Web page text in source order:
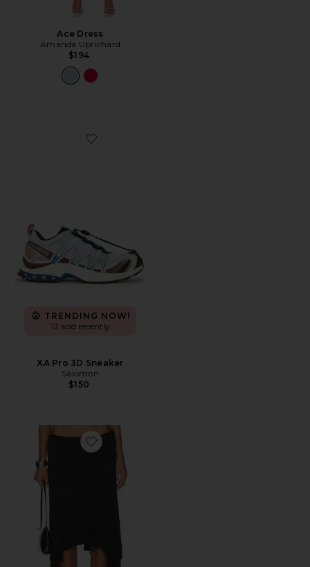
Ace Dress
Amanda Uprichard
$194
Favorite XA Pro 3D Sneaker
TRENDING NOW!
12 sold recently
XA Pro 3D Sneaker
Salomon
$150
Favorite Sharni Skirt